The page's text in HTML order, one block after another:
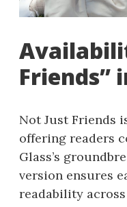
Friends”
Not Just Friends
offering readers
Glass’s
version ensures
readability across